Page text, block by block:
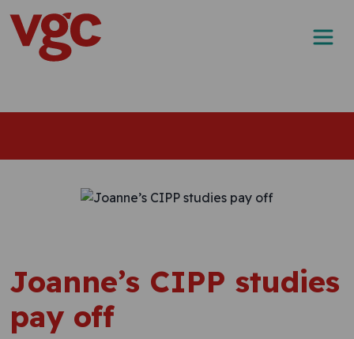
Skip to content
Main Navigation
Joanne’s CIPP studies
pay off